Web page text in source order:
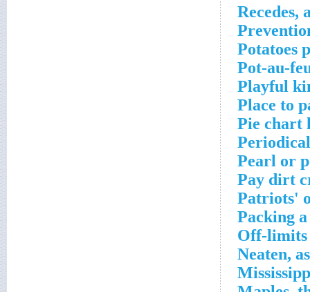
Recedes,
Potatoes
Pot-au-
Playful
Place to
Pie chart
Pearl or
Pay dirt
Patriots'
Packing
Off-limits
Neaten,